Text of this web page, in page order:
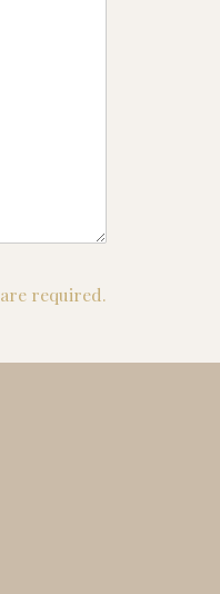
are required.